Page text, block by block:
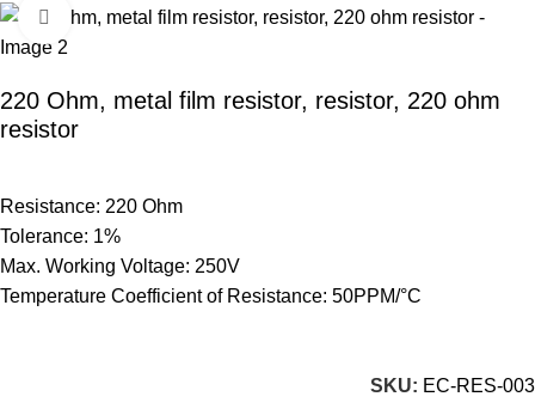
Click to enlarge
220 Ohm, metal film resistor, resistor, 220 ohm
resistor
Resistance: 220 Ohm
Tolerance: 1%
Max. Working Voltage: 250V
Temperature Coefficient of Resistance: 50PPM/°C
SKU: EC-RES-003